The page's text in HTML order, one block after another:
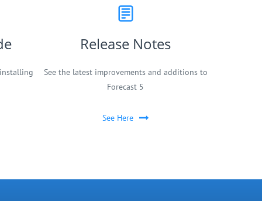
Release Notes
See the latest improvements and additions to
Forecast 5
See Here